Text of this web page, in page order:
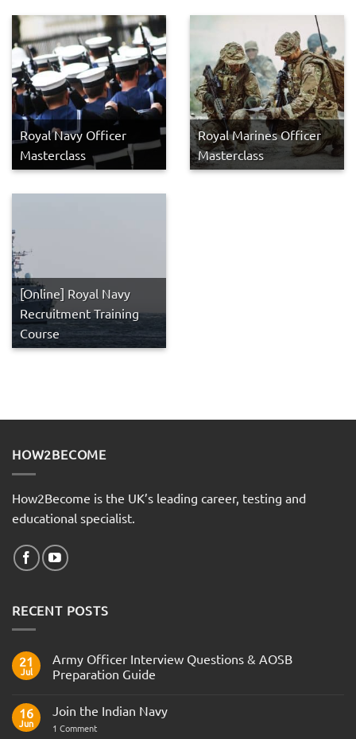
Royal Navy Officer
Masterclass
Royal Marines Officer
Masterclass
[Online] Royal Navy
Recruitment Training
Course
HOW2BECOME
How2Become is the UK’s leading career, testing and
educational specialist.
RECENT POSTS
21
Jul
Army Officer Interview Questions & AOSB
Preparation Guide
on
Officer
16
Jun
Join the Indian Navy
1 Commenton